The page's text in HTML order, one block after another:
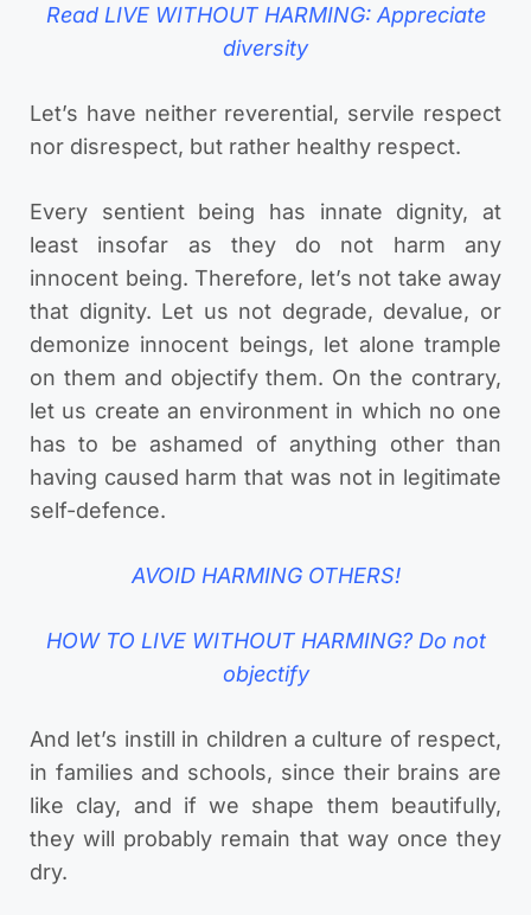
Read LIVE WITHOUT HARMING: Appreciate
diversity
Let’s have neither reverential, servile respect
nor disrespect, but rather healthy respect.
Every sentient being has innate dignity, at
least insofar as they do not harm any
innocent being. Therefore, let’s not take away
that dignity. Let us not degrade, devalue, or
demonize innocent beings, let alone trample
on them and objectify them. On the contrary,
let us create an environment in which no one
has to be ashamed of anything other than
having caused harm that was not in legitimate
self-defence.
AVOID HARMING OTHERS!
HOW TO LIVE WITHOUT HARMING? Do not
objectify
And let’s instill in children a culture of respect,
in families and schools, since their brains are
like clay, and if we shape them beautifully,
they will probably remain that way once they
dry.